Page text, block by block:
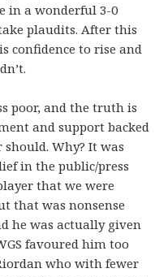
in a wonderful 3-0
plaudits. After this
confidence to rise and
poor, and the truth is
and support backed
Why? It was
in the public/press
that we were
that was nonsense
he was actually given
favoured him too
who with fewer